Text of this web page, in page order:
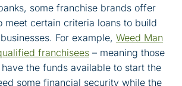
some franchise brands offer
meet certain criteria loans to build
For example, Weed Man
franchisees – meaning those
the funds available to start the
some financial security while the